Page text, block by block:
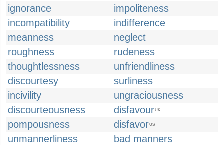
ignorance
impoliteness
incompatibility
indifference
meanness
neglect
roughness
rudeness
thoughtlessness
unfriendliness
discourtesy
surliness
incivility
ungraciousness
discourteousness
disfavourUK
pompousness disfavorUS
unmannerliness
bad manners